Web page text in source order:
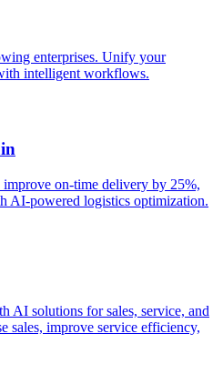
enterprises. Unify your
intelligent workflows.
on-time delivery by 25%,
AI-powered logistics optimization.
AI solutions for sales, service, and
sales, improve service efficiency,